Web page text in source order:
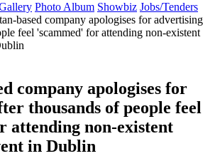
Photo Album Showbiz Jobs/Tenders
based company apologises for advertising
feel 'scammed' for attending non-existent
company apologises for
thousands of people feel
attending non-existent
in Dublin